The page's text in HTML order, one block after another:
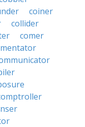
coiner
collider
comer